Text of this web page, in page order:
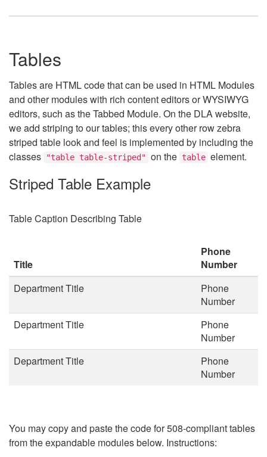
Tables
Tables are HTML code that can be used in HTML Modules
and other modules with rich content editors or WYSIWYG
editors, such as the Tabbed Module. On the DLA website,
we add striping to our tables; this every other row zebra
striped table look and feel is implemented by including the
classes
"table table-striped" on the table element.
Striped Table Example
Table Caption Describing Table
Title
Phone
Number
Department Title
Phone
Number
Department Title
Phone
Number
Department Title
Phone
Number
You may copy and paste the code for 508-compliant tables
from the expandable modules below. Instructions: